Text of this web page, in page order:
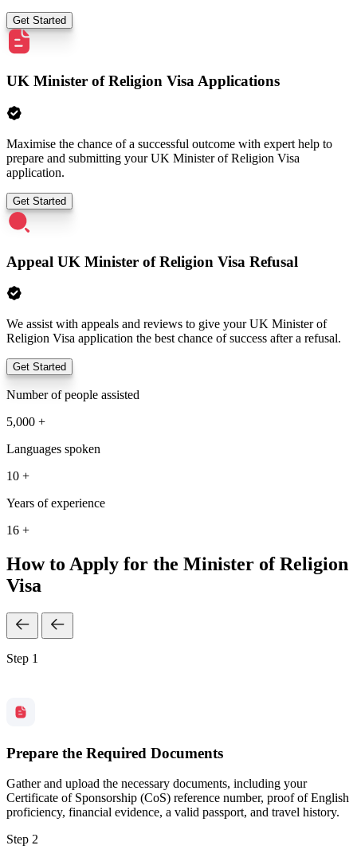
Get Started
UK Minister of Religion Visa Applications
Maximise the chance of a successful outcome with expert help to
prepare and submitting your UK Minister of Religion Visa
application.
Get Started
Appeal UK Minister of Religion Visa Refusal
We assist with appeals and reviews to give your UK Minister of
Religion Visa application the best chance of success after a refusal.
Get Started
Number of people assisted
5,000 +
Languages spoken
10 +
Years of experience
16 +
How to Apply for the Minister of Religion
Visa
Step 1
Prepare the Required Documents
Gather and upload the necessary documents, including your
Certificate of Sponsorship (CoS) reference number, proof of English
proficiency, financial evidence, a valid passport, and travel history.
Step 2